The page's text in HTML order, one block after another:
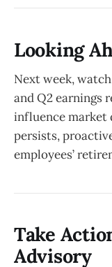
Looking
Next week,
and Q2 earnings
influence
persists,
employees’
Take
Advisory